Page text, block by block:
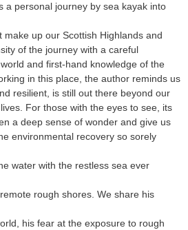
a personal journey by sea kayak into
up our Scottish Highlands and
of the journey with a careful
and first-hand knowledge of the
in this place, the author reminds us
resilient, is still out there beyond our
For those with the eyes to see, its
a deep sense of wonder and give us
environmental recovery so sorely
water with the restless sea ever
rough shores. We share his
his fear at the exposure to rough